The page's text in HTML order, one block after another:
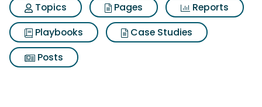
Topics
Pages
Reports
Playbooks
Case Studies
Posts